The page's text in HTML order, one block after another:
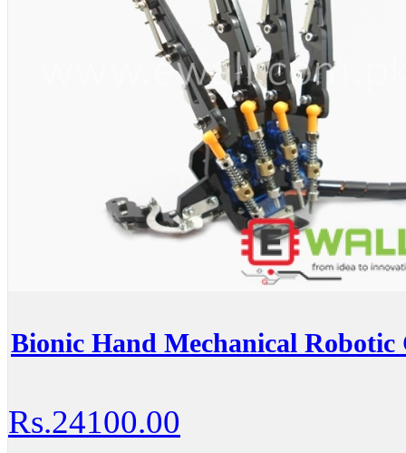
Bionic Hand Mechanical
Rs.24100.00